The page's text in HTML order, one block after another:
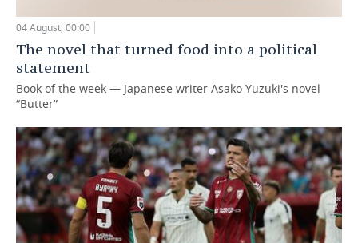
04 August, 00:00
The novel that turned food into a political
statement
Book of the week — Japanese writer Asako Yuzuki's novel
“Butter”